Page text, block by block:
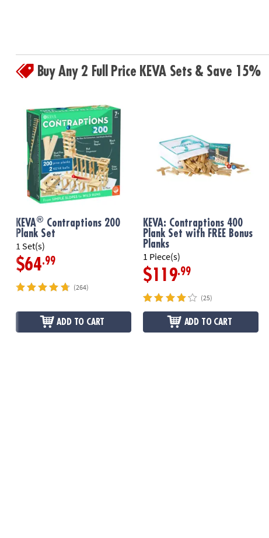
Buy Any 2 Full Price KEVA Sets & Save 15%
KEVA® Contraptions 200
Plank Set
1 Set(s)
$64.99
(264)
ADD TO CART
KEVA: Contraptions 400
Plank Set with FREE Bonus
Planks
1 Piece(s)
$119.99
(25)
ADD TO CART